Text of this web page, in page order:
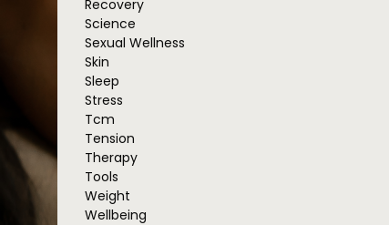
Recovery
Science
Sexual Wellness
Skin
Sleep
Stress
Tcm
Tension
Therapy
Tools
Weight
Wellbeing